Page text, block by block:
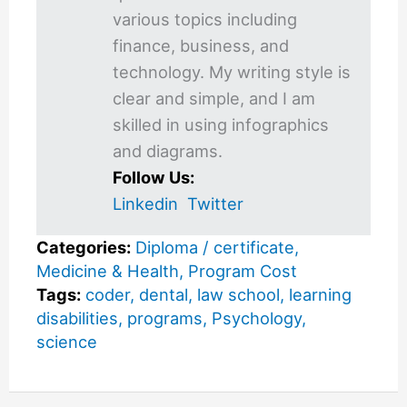
various topics including
finance, business, and
technology. My writing style is
clear and simple, and I am
skilled in using infographics
and diagrams.
Follow Us:
Linkedin Twitter
Categories: Diploma / certificate,
Medicine & Health, Program Cost
Tags: coder, dental, law school, learning
disabilities, programs, Psychology,
science